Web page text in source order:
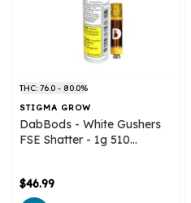
THC: 76.0 - 80.0%
STIGMA GROW
DabBods - White Gushers
FSE Shatter - 1g 510
$46.99